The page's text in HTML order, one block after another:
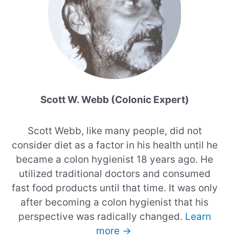
Scott W. Webb (Colonic Expert)
Scott Webb, like many people, did not
consider diet as a factor in his health until he
became a colon hygienist 18 years ago. He
utilized traditional doctors and consumed
fast food products until that time. It was only
after becoming a colon hygienist that his
perspective was radically changed. Learn
more →